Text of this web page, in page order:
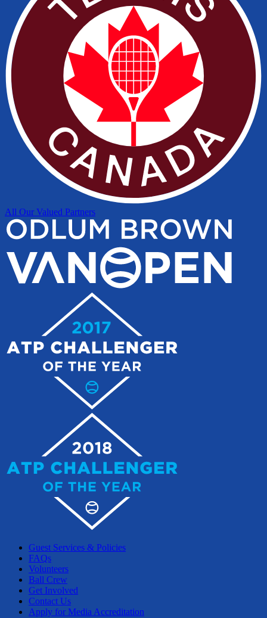
All Our Valued Partners
Guest Services & Policies
FAQs
Volunteers
Ball Crew
Get Involved
Contact Us
Apply for Media Accreditation